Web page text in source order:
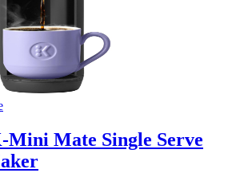
Mate Single Serve